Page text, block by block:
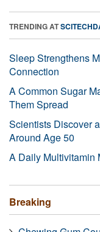
TRENDING AT
Sleep Strengthens
Connection
A Common Sugar
Them Spread
Scientists Discover
Around Age 50
A Daily Multivitamin
Breaking